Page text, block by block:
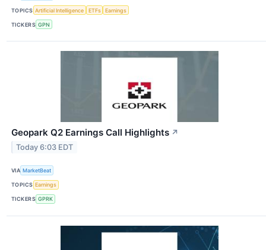
TOPICS Artificial Intelligence ETFs Earnings
TICKERS GPN
Geopark Q2 Earnings Call Highlights ↗
Today 6:03 EDT
VIA MarketBeat
TOPICS Earnings
TICKERS GPRK